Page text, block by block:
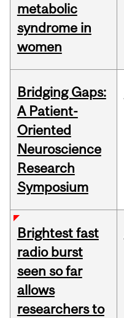
metabolic
syndrome in
women
Bridging Gaps:
A Patient-
Oriented
Neuroscience
Research
Symposium
Brightest fast
radio burst
seen so far
allows
researchers to